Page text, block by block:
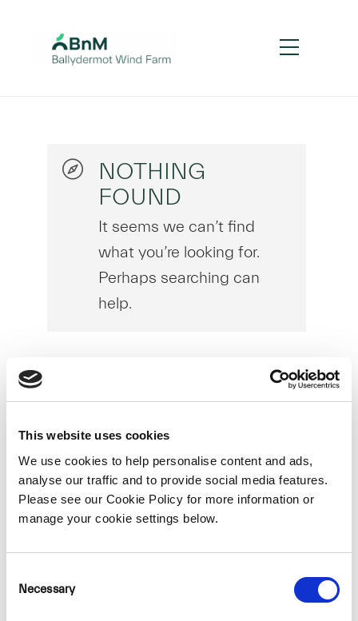
This website uses cookies
We use cookies to help personalise content and ads,
analyse our traffic and to provide social media features.
Please see our Cookie Policy for more information or
manage your cookie settings below.
Selection
Necessary
NOTHING
FOUND
It seems we can’t find
what you’re looking for.
Perhaps searching can
help.
Sorry
NOTHING
FOUND